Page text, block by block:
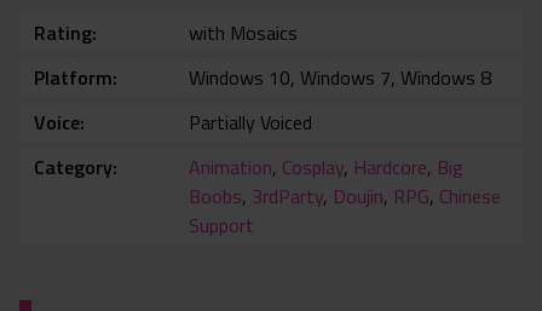
Rating
with Mosaics
Platform
Windows 10, Windows 7, Windows 8
Voice
Partially Voiced
Category
Animation, Cosplay, Hardcore, Big
Boobs, 3rdParty, Doujin, RPG, Chinese
Support